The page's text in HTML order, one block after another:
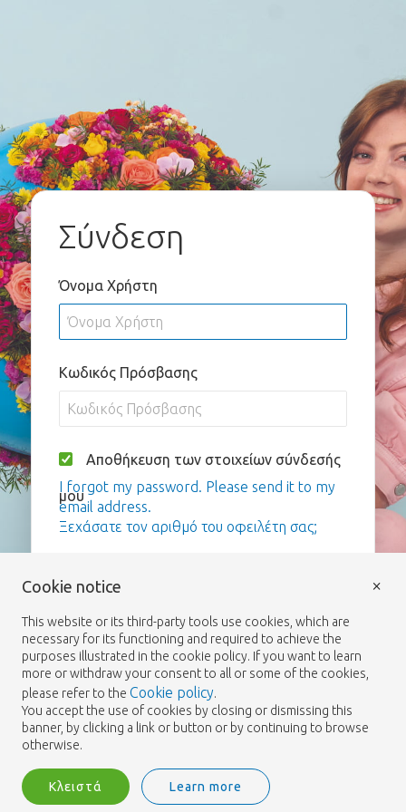
Σύνδεση
Όνομα Χρήστη
Κωδικός Πρόσβασης
Αποθήκευση των στοιχείων σύνδεσής
μου
I forgot my password. Please send it to my
email address.
Ξεχάσατε τον αριθμό του οφειλέτη σας;
Cookie notice
This website or its third-party tools use cookies, which are
necessary for its functioning and required to achieve the
purposes illustrated in the cookie policy. If you want to learn
more or withdraw your consent to all or some of the cookies,
please refer to the Cookie policy.
You accept the use of cookies by closing or dismissing this
banner, by clicking a link or button or by continuing to browse
otherwise.
Κλειστά Learn more
×